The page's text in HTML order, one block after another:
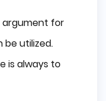
argument for
be utilized.
is always to